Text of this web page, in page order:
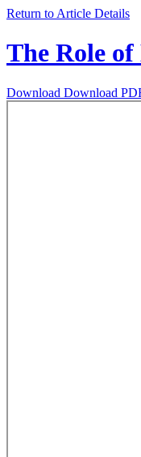
Return to Article Details
The Role
Download Download